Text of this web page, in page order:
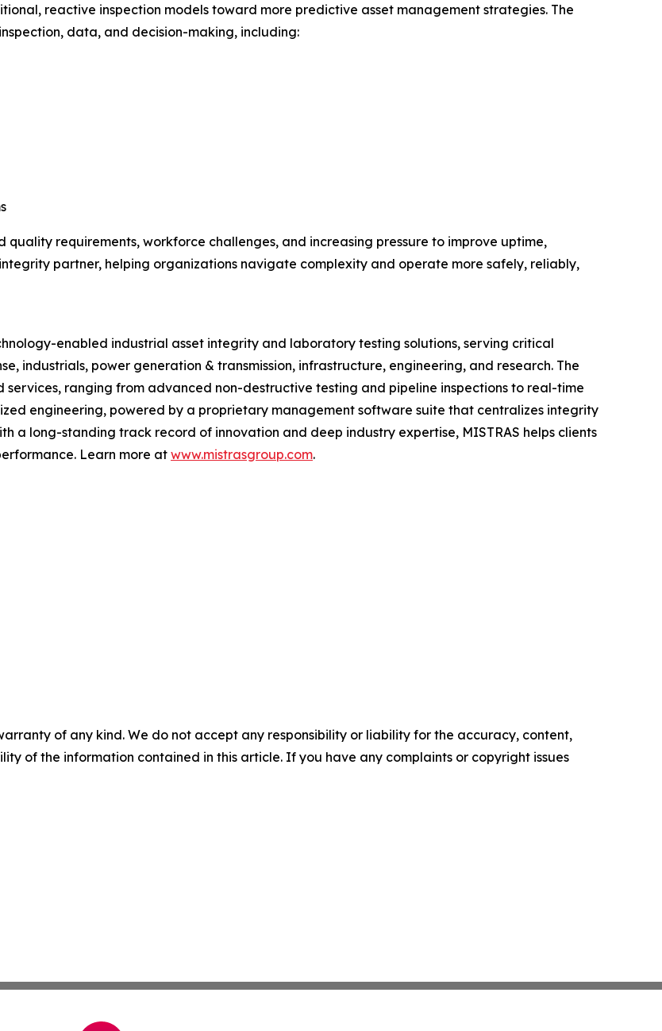
reactive inspection models toward more predictive asset management strategies. The
data, and decision-making, including:
requirements, workforce challenges, and increasing pressure to improve uptime,
partner, helping organizations navigate complexity and operate more safely, reliably,
enabled industrial asset integrity and laboratory testing solutions, serving critical
industrials, power generation & transmission, infrastructure, engineering, and research. The
ranging from advanced non-destructive testing and pipeline inspections to real-time
engineering, powered by a proprietary management software suite that centralizes integrity
a long-standing track record of innovation and deep industry expertise, MISTRAS helps clients
Learn more atwww.mistrasgroup.com.
of any kind. We do not accept any responsibility or liability for the accuracy, content,
of the information contained in this article. If you have any complaints or copyright issues